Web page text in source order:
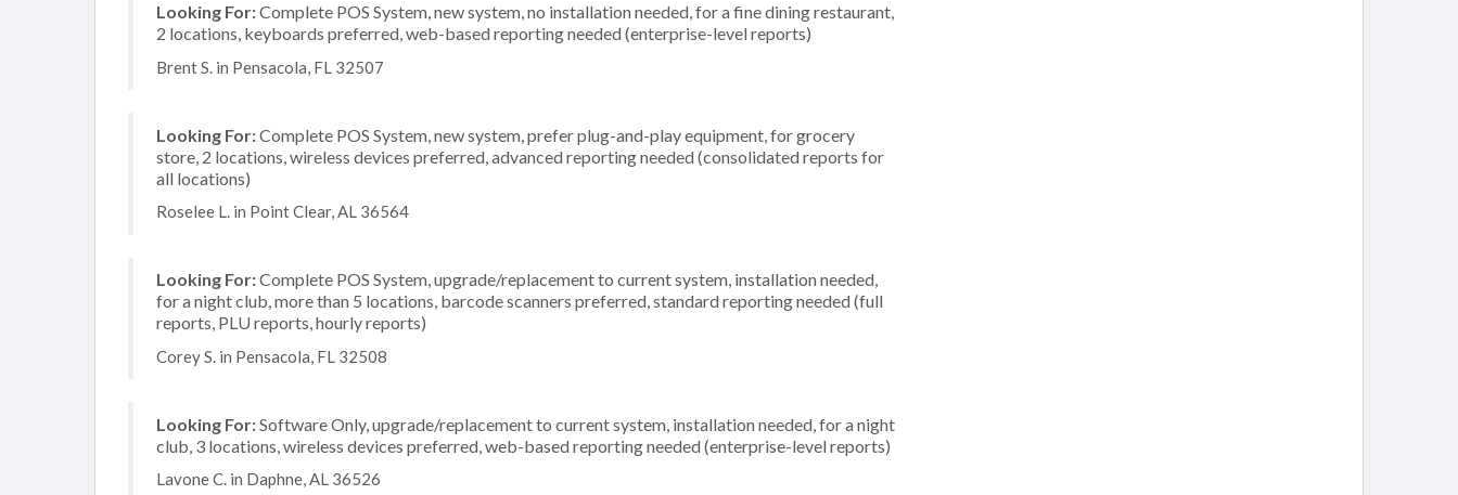
Looking For:Complete POS System, new system, no installation needed, for a fine dining restaurant,
2 locations, keyboards preferred, web-based reporting needed (enterprise-level reports)
Brent S. in Pensacola, FL 32507
Looking For:Complete POS System, new system, prefer plug-and-play equipment, for grocery
store, 2 locations, wireless devices preferred, advanced reporting needed (consolidated reports for
all locations)
Roselee L. in Point Clear, AL 36564
Looking For:Complete POS System, upgrade/replacement to current system, installation needed,
for a night club, more than 5 locations, barcode scanners preferred, standard reporting needed (full
reports, PLU reports, hourly reports)
Corey S. in Pensacola, FL 32508
Looking For:Software Only, upgrade/replacement to current system, installation needed, for a night
club, 3 locations, wireless devices preferred, web-based reporting needed (enterprise-level reports)
Lavone C. in Daphne, AL 36526